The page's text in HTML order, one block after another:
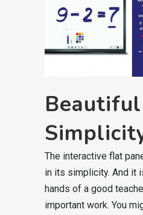
The interactive flat
in its simplicity. And it
hands of a good
important work. You